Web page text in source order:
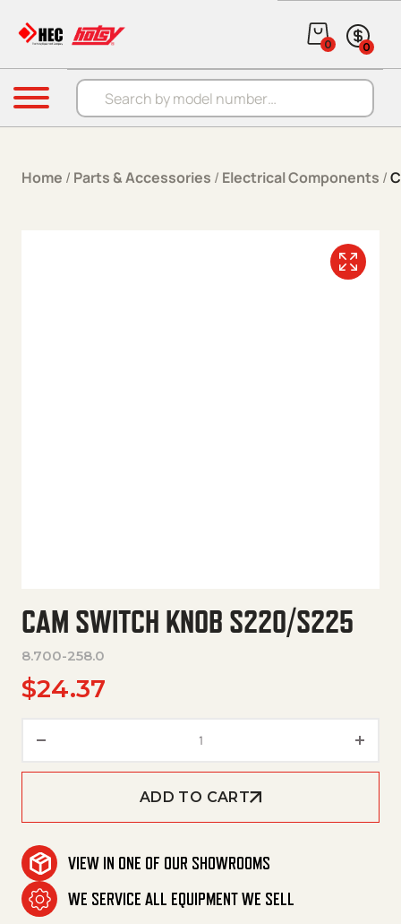
Products search
0 0
Menu
Home / Parts & Accessories / Electrical Components /
CAM SWITCH KNOB S220/S225
8.700-258.0
$24.37
ADD TO CART
VIEW IN ONE OF OUR SHOWROOMS
WE SERVICE ALL EQUIPMENT WE SELL